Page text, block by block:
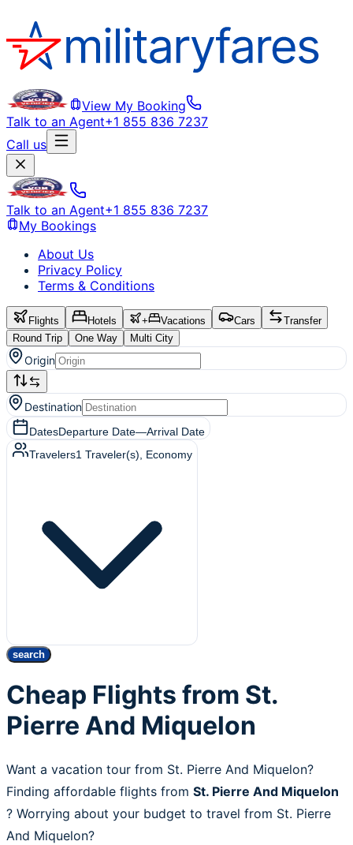
View My Booking
Talk to an Agent+1 855 836 7237
Call us
Talk to an Agent+1 855 836 7237
My Bookings
About Us
Privacy Policy
Terms & Conditions
Flights Hotels + Vacations Cars
Transfer
Round Trip
One Way Multi City
Origin
Destination
DatesDeparture Date—Arrival Date
Travelers1 Traveler(s) , Economy
search
Cheap Flights from St.
Pierre And Miquelon
Want a vacation tour from St. Pierre And Miquelon?
Finding affordable flights from St. Pierre And Miquelon
? Worrying about your budget to travel from St. Pierre
And Miquelon?